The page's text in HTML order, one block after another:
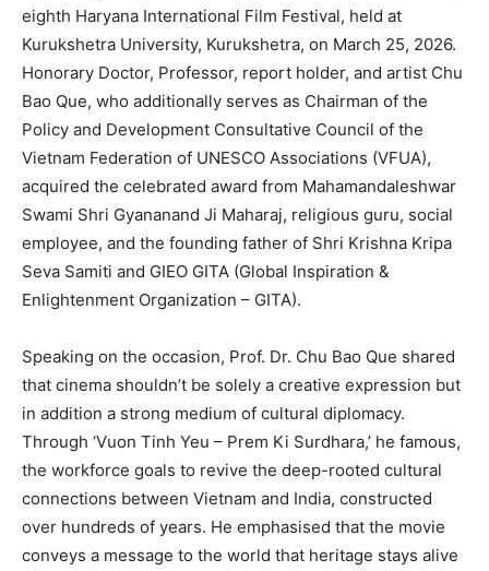
eighth Haryana International Film Festival, held at
Kurukshetra University, Kurukshetra, on March 25, 2026.
Honorary Doctor, Professor, report holder, and artist Chu
Bao Que, who additionally serves as Chairman of the
Policy and Development Consultative Council of the
Vietnam Federation of UNESCO Associations (VFUA),
acquired the celebrated award from Mahamandaleshwar
Swami Shri Gyananand Ji Maharaj, religious guru, social
employee, and the founding father of Shri Krishna Kripa
Seva Samiti and GIEO GITA (Global Inspiration &
Enlightenment Organization – GITA).
Speaking on the occasion, Prof. Dr. Chu Bao Que shared
that cinema shouldn’t be solely a creative expression but
in addition a strong medium of cultural diplomacy.
Through ‘Vuon Tinh Yeu – Prem Ki Surdhara,’ he famous,
the workforce goals to revive the deep-rooted cultural
connections between Vietnam and India, constructed
over hundreds of years. He emphasised that the movie
conveys a message to the world that heritage stays alive